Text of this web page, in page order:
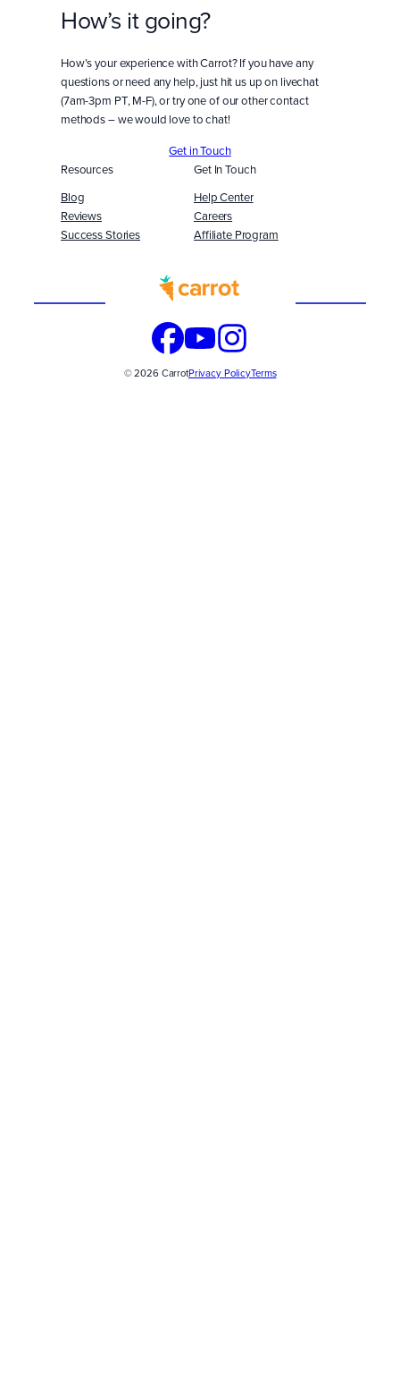
How’s it going?
How’s your experience with Carrot? If you have any
questions or need any help, just hit us up on livechat
(7am-3pm PT, M-F), or try one of our other contact
methods – we would love to chat!
Get in Touch
Resources
Blog
Reviews
Success Stories
Get In Touch
Help Center
Careers
Affiliate Program
© 2026 CarrotPrivacy PolicyTerms